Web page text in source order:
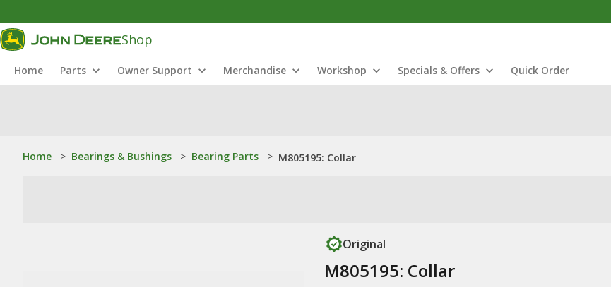
Shop
Home Parts Owner Support Merchandise Workshop Specials & Offers Quick Order
Home > Bearings & Bushings > Bearing Parts > M805195: Collar
Original
M805195: Collar